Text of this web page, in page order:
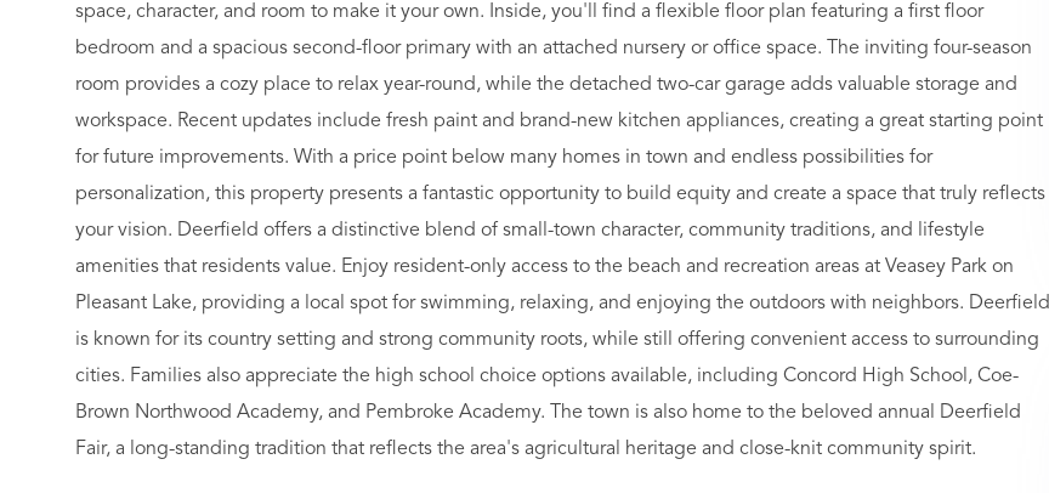
space, character, and room to make it your own. Inside, you'll find a flexible floor plan featuring a first floor
bedroom and a spacious second-floor primary with an attached nursery or office space. The inviting four-season
room provides a cozy place to relax year-round, while the detached two-car garage adds valuable storage and
workspace. Recent updates include fresh paint and brand-new kitchen appliances, creating a great starting point
for future improvements. With a price point below many homes in town and endless possibilities for
personalization, this property presents a fantastic opportunity to build equity and create a space that truly reflects
your vision. Deerfield offers a distinctive blend of small-town character, community traditions, and lifestyle
amenities that residents value. Enjoy resident-only access to the beach and recreation areas at Veasey Park on
Pleasant Lake, providing a local spot for swimming, relaxing, and enjoying the outdoors with neighbors. Deerfield
is known for its country setting and strong community roots, while still offering convenient access to surrounding
cities. Families also appreciate the high school choice options available, including Concord High School, Coe-
Brown Northwood Academy, and Pembroke Academy. The town is also home to the beloved annual Deerfield
Fair, a long-standing tradition that reflects the area's agricultural heritage and close-knit community spirit.